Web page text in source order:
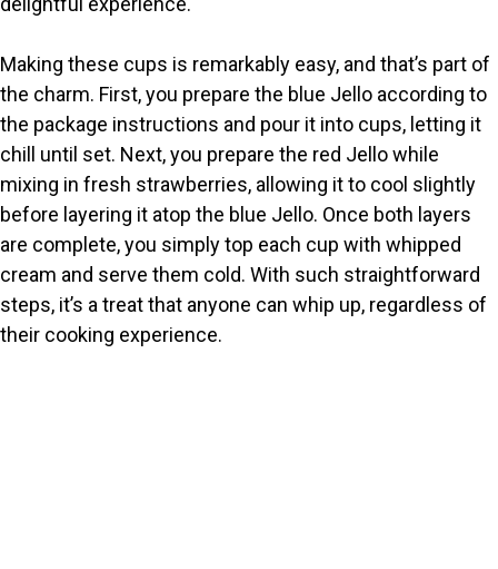
Making these cups is remarkably easy, and that’s part of
the charm. First, you prepare the blue Jello according to
the package instructions and pour it into cups, letting it
chill until set. Next, you prepare the red Jello while
mixing in fresh strawberries, allowing it to cool slightly
before layering it atop the blue Jello. Once both layers
are complete, you simply top each cup with whipped
cream and serve them cold. With such straightforward
steps, it’s a treat that anyone can whip up, regardless of
their cooking experience.